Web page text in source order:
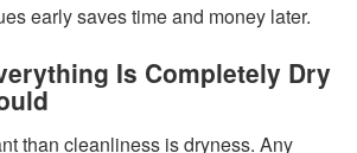
early saves time and money later.
Is Completely Dry
than cleanliness is dryness. Any